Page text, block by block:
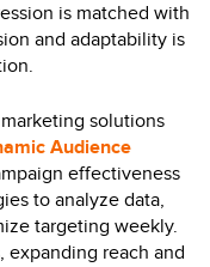
is matched with
and adaptability is
solutions
Audience
effectiveness
to analyze data,
targeting weekly.
expanding reach and